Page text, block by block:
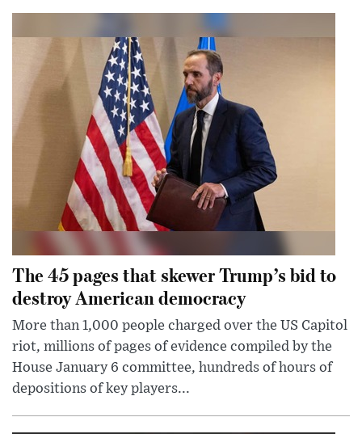
The 45 pages that skewer Trump’s bid to
destroy American democracy
More than 1,000 people charged over the US Capitol
riot, millions of pages of evidence compiled by the
House January 6 committee, hundreds of hours of
depositions of key players...